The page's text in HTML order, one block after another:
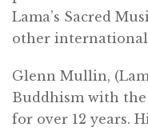
Lama’s Sacred
other international
Glenn Mullin,
Buddhism with
for over 12 years.